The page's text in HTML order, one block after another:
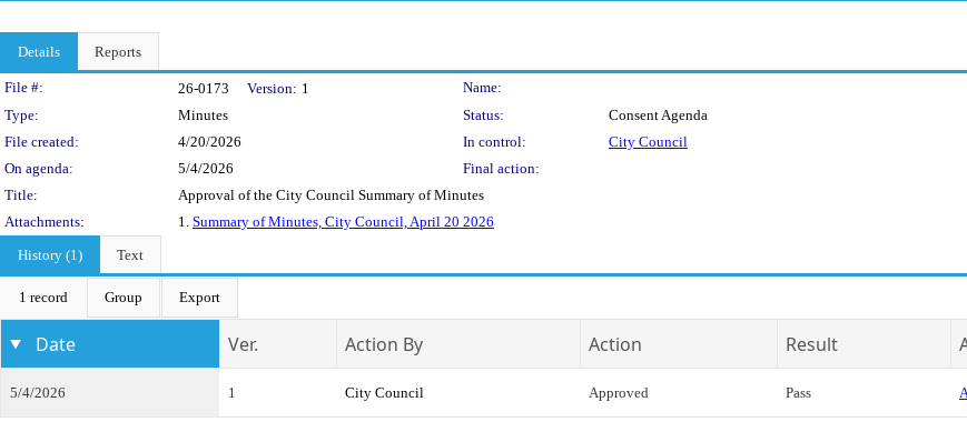
Details Reports
Legislation Details
File #: 26-0173 Version: 1
Name:
Type:
Minutes Status:
Consent Agenda
File created:
4/20/2026 In control:
City Council
On agenda:
5/4/2026
Final action:
Title:
Approval of the City Council Summary of Minutes
Attachments:
1. Summary of Minutes, City Council, April 20 2026
History (1)
Text
1 record Group Export
Date Ver. Action By Action Result
5/4/2026 1 City Council Approved Pass